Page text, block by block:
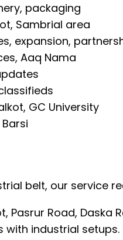
packaging
Sambrial area
expansion,
Aaq Nama
GC University
belt, our service
Pasrur Road,
with industrial setups.